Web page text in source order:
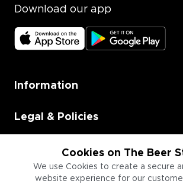
Cookies on The Beer
We use Cookies to create a secure
website experience for our
Download our app
Information
Legal & Policies
Employment
Information for Businesses